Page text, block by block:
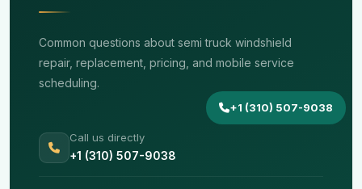
+1 (310) 507-9038
Common questions about semi truck windshield
repair, replacement, pricing, and mobile service
scheduling.
Call us directly
+1 (310) 507-9038